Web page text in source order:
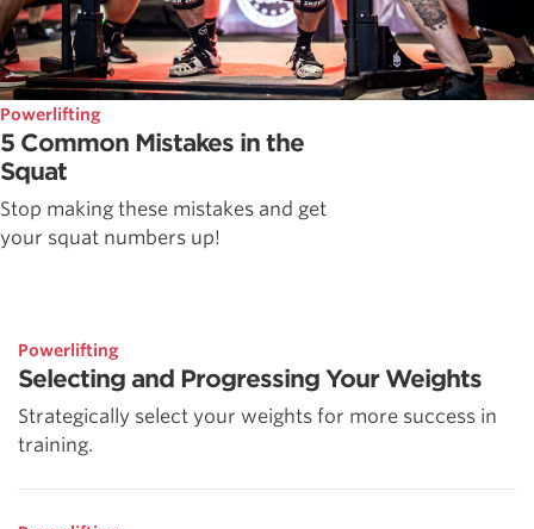
Powerlifting
5 Common Mistakes in the
Squat
Stop making these mistakes and get
your squat numbers up!
Powerlifting
Selecting and Progressing Your Weights
Strategically select your weights for more success in
training.